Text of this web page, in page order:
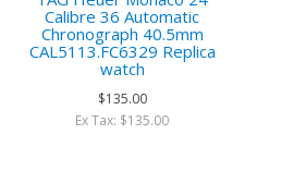
Calibre 36 Automatic
Chronograph 40.5mm
CAL5113.FC6329 Replica
watch
$135.00
Ex Tax: $135.00